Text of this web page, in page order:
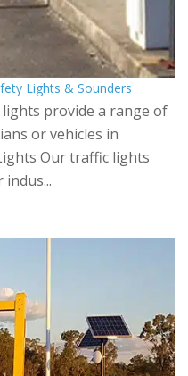
Lights & Sounders
provide a range of
or vehicles in
Our traffic lights